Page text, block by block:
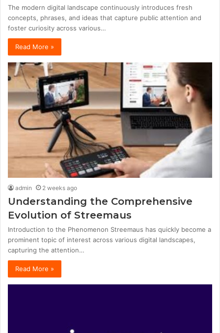
The modern digital landscape continuously introduces fresh
concepts, phrases, and ideas that capture public attention and
foster curiosity across various…
Read More »
admin 2 weeks ago
Understanding the Comprehensive
Evolution of Streemaus
Introduction to the Phenomenon Streemaus has quickly become a
prominent topic of interest across various digital landscapes,
capturing the attention…
Read More »